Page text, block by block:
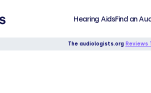
Hearing AidsFind an
The audiologists.org Reviews